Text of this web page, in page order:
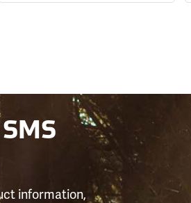
information,